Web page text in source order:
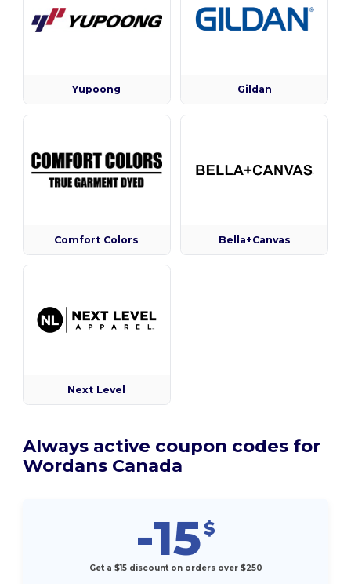
Yupoong Gildan
Comfort Colors Bella+Canvas
Next Level
Always active coupon codes for
Wordans Canada
-15$
Get a $15 discount on orders over $250